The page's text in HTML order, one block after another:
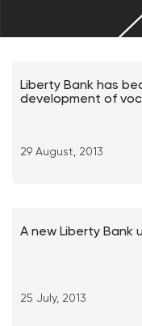
Liberty Bank has
development of
29 August, 2013
A new Liberty Bank
25 July, 2013